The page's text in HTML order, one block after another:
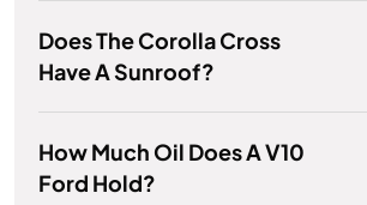
Does The Corolla Cross
Have A Sunroof?
How Much Oil Does A V10
Ford Hold?